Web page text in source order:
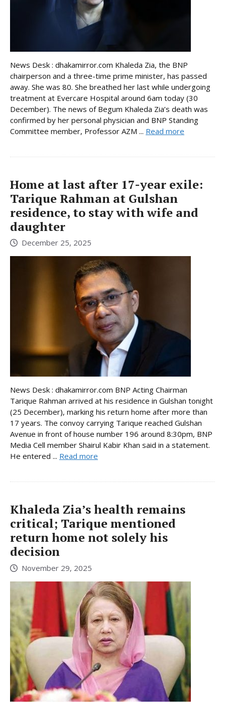
News Desk : dhakamirror.com Khaleda Zia, the BNP
chairperson and a three-time prime minister, has passed
away. She was 80. She breathed her last while undergoing
treatment at Evercare Hospital around 6am today (30
December). The news of Begum Khaleda Zia’s death was
confirmed by her personal physician and BNP Standing
Committee member, Professor AZM ... Read more
Home at last after 17-year exile:
Tarique Rahman at Gulshan
residence, to stay with wife and
daughter
December 25, 2025
News Desk : dhakamirror.com BNP Acting Chairman
Tarique Rahman arrived at his residence in Gulshan tonight
(25 December), marking his return home after more than
17 years. The convoy carrying Tarique reached Gulshan
Avenue in front of house number 196 around 8:30pm, BNP
Media Cell member Shairul Kabir Khan said in a statement.
He entered ... Read more
Khaleda Zia’s health remains
critical; Tarique mentioned
return home not solely his
decision
November 29, 2025